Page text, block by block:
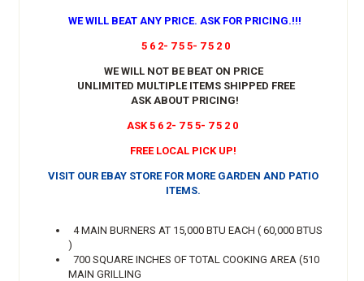
WE WILL BEAT ANY PRICE. ASK FOR PRICING.!!!
5 6 2- 7 5 5- 7 5 2 0
WE WILL NOT BE BEAT ON PRICE
UNLIMITED MULTIPLE ITEMS SHIPPED FREE
ASK ABOUT PRICING!
ASK 5 6 2- 7 5 5- 7 5 2 0
FREE LOCAL PICK UP!
VISIT OUR EBAY STORE FOR MORE GARDEN AND PATIO
ITEMS.
4 MAIN BURNERS AT 15,000 BTU EACH ( 60,000 BTUS
)
700 SQUARE INCHES OF TOTAL COOKING AREA (510
MAIN GRILLING